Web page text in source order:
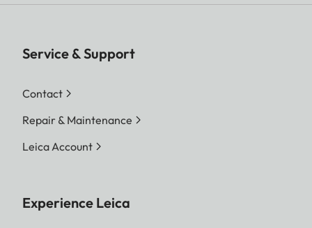
Service & Support
Contact
Repair & Maintenance
Leica Account
Experience Leica